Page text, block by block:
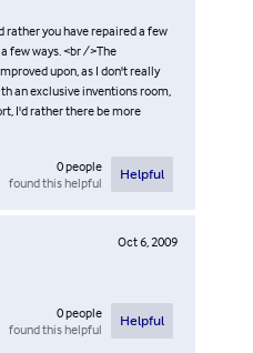
rather you have repaired a few
few ways. <br />The
upon, as I don't really
an exclusive inventions room,
I'd rather there be more
0people
found this helpful
Helpful
Oct 6, 2009
0people
found this helpful
Helpful